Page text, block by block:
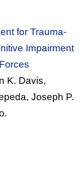
for Trauma-
Impairment
K. Davis,
Joseph P.